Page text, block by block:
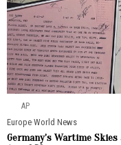
AP
Europe·World News
Germany’s Wartime